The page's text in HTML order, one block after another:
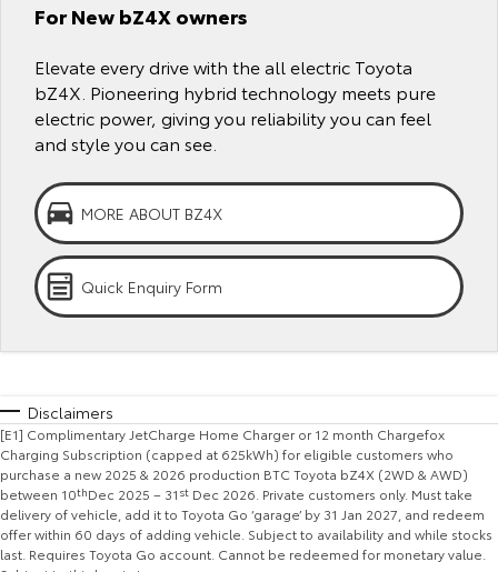
Explore
Our Stock Our Stock
bZ4X
Explore Explore
Kluger
Landcruiser Prado
Explore
Our Stock
LandCruiser 300
Explore
Our Stock
Careers
DPF Information
For New bZ4X owners
Elevate every drive with the all electric Toyota
bZ4X. Pioneering hybrid technology meets pure
electric power, giving you reliability you can feel
and style you can see.
MORE ABOUT BZ4X
Quick Enquiry Form
Disclaimers
[E1] Complimentary JetCharge Home Charger or 12 month Chargefox
Charging Subscription (capped at 625kWh) for eligible customers who
purchase a new 2025 & 2026 production BTC Toyota bZ4X (2WD & AWD)
between 10thDec 2025 – 31 st Dec 2026. Private customers only. Must take
delivery of vehicle, add it to Toyota Go ‘garage’ by 31 Jan 2027, and redeem
offer within 60 days of adding vehicle. Subject to availability and while stocks
last. Requires Toyota Go account. Cannot be redeemed for monetary value.